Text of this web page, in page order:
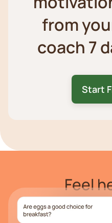
from
coach 7
Start
Feel